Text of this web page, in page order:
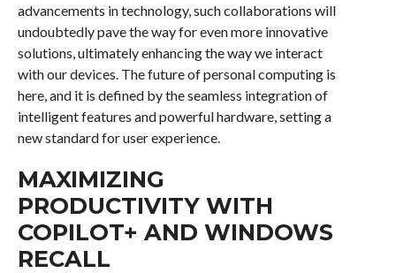
advancements in technology, such collaborations will
undoubtedly pave the way for even more innovative
solutions, ultimately enhancing the way we interact
with our devices. The future of personal computing is
here, and it is defined by the seamless integration of
intelligent features and powerful hardware, setting a
new standard for user experience.
MAXIMIZING
PRODUCTIVITY WITH
COPILOT+ AND WINDOWS
RECALL